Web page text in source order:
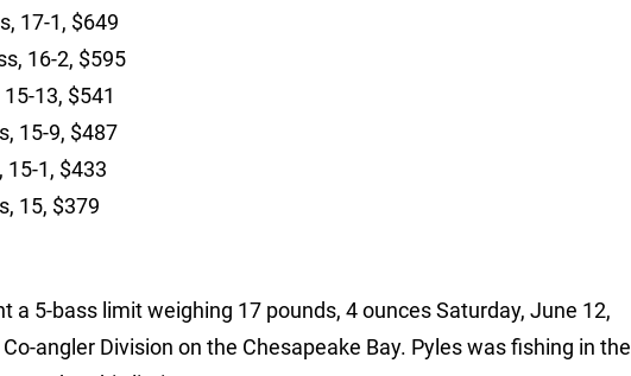
17-1, $649
16-2, $595
13, $541
15-9, $487
15-1, $433
15, $379
a 5-bass limit weighing 17 pounds, 4 ounces Saturday, June 12,
angler Division on the Chesapeake Bay. Pyles was fishing in the